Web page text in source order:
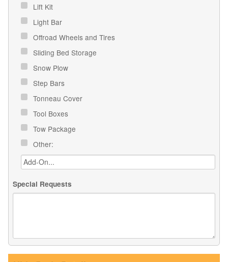
Lift Kit
Light Bar
Offroad Wheels and Tires
Sliding Bed Storage
Snow Plow
Step Bars
Tonneau Cover
Tool Boxes
Tow Package
Other:
Special Requests